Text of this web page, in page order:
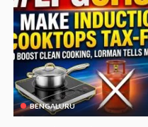
BENGALURU